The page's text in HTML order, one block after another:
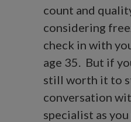
count and
considering
check in with
age 35. But if
still worth it to
conversation
specialist as you